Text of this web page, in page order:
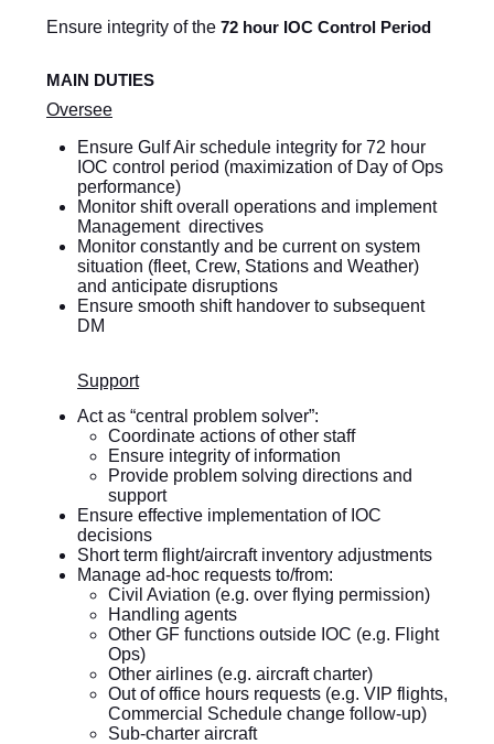
Ensure integrity of the 72 hour IOC Control Period
MAIN DUTIES
Oversee
Ensure Gulf Air schedule integrity for 72 hour
IOC control period (maximization of Day of Ops
performance)
Monitor shift overall operations and implement
Management directives
Monitor constantly and be current on system
situation (fleet, Crew, Stations and Weather)
and anticipate disruptions
Ensure smooth shift handover to subsequent
DM
Support
Act as “central problem solver”:
Coordinate actions of other staff
Ensure integrity of information
Provide problem solving directions and
support
Ensure effective implementation of IOC
decisions
Short term flight/aircraft inventory adjustments
Manage ad-hoc requests to/from:
Civil Aviation (e.g. over flying permission)
Handling agents
Other GF functions outside IOC (e.g. Flight
Ops)
Other airlines (e.g. aircraft charter)
Out of office hours requests (e.g. VIP flights,
Commercial Schedule change follow-up)
Sub-charter aircraft